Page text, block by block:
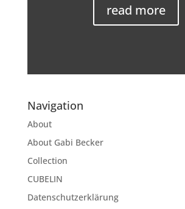
read more
Navigation
About
About Gabi Becker
Collection
CUBELIN
Datenschutzerklärung